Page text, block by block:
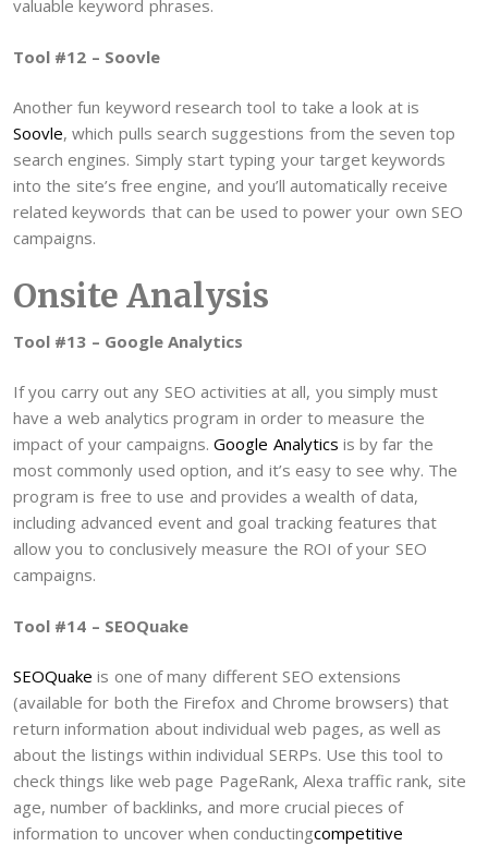
valuable keyword phrases.
Tool #12 – Soovle
Another fun keyword research tool to take a look at is
Soovle, which pulls search suggestions from the seven top
search engines. Simply start typing your target keywords
into the site’s free engine, and you’ll automatically receive
related keywords that can be used to power your own SEO
campaigns.
Onsite Analysis
Tool #13 – Google Analytics
If you carry out any SEO activities at all, you simply must
have a web analytics program in order to measure the
impact of your campaigns.Google Analytics is by far the
most commonly used option, and it’s easy to see why. The
program is free to use and provides a wealth of data,
including advanced event and goal tracking features that
allow you to conclusively measure the ROI of your SEO
campaigns.
Tool #14 – SEOQuake
SEOQuake is one of many different SEO extensions
(available for both the Firefox and Chrome browsers) that
return information about individual web pages, as well as
about the listings within individual SERPs. Use this tool to
check things like web page PageRank, Alexa traffic rank, site
age, number of backlinks, and more crucial pieces of
information to uncover when conductingcompetitive